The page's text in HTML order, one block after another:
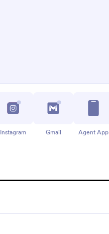
Instagram Gmail Agent App